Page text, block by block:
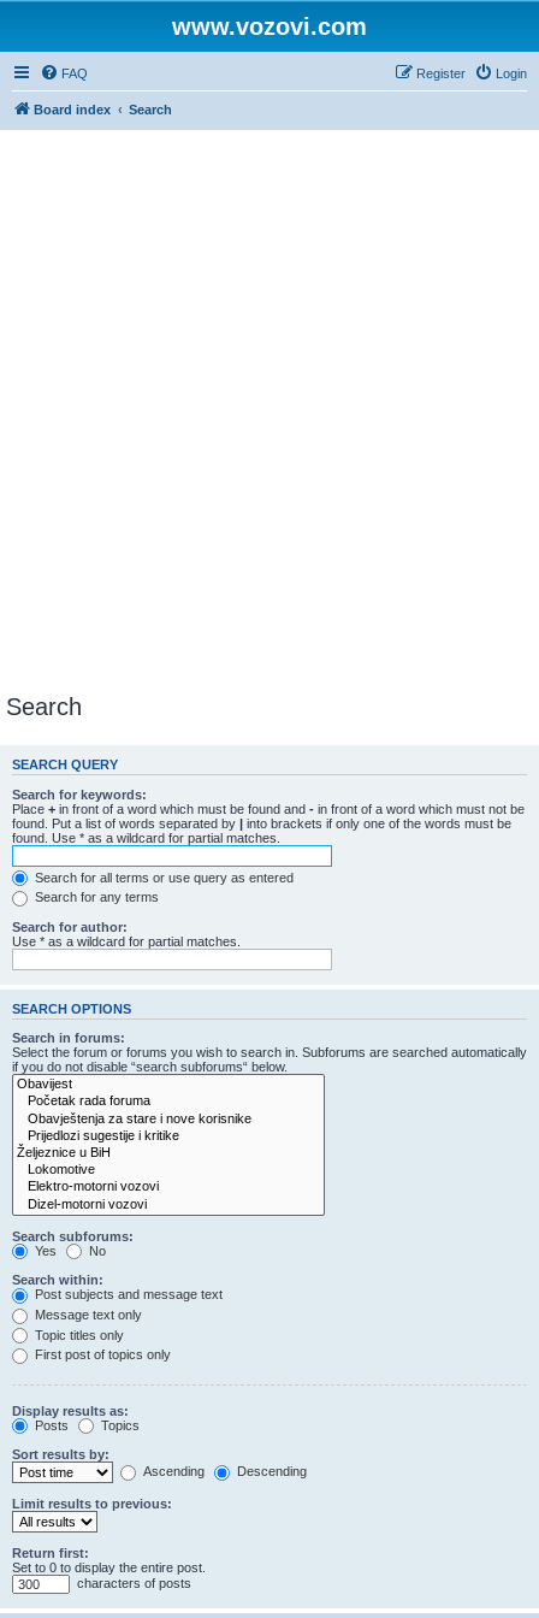
www.vozovi.com
FAQ Login
Register
Board index Search
Search
SEARCH QUERY
Search for keywords:
Place + in front of a word which must be found and - in front of a word which must not be
found. Put a list of words separated by | into brackets if only one of the words must be
found. Use * as a wildcard for partial matches.
Search for all terms or use query as entered
Search for any terms
Search for author:
Use * as a wildcard for partial matches.
SEARCH OPTIONS
Search in forums:
Select the forum or forums you wish to search in. Subforums are searched automatically
if you do not disable “search subforums“ below.
Search subforums:
Yes
No
Search within:
Post subjects and message text
Message text only
Topic titles only
First post of topics only
Display results as:
Posts
Topics
Sort results by:
Ascending
Descending
Limit results to previous:
Return first:
Set to 0 to display the entire post.
characters of posts